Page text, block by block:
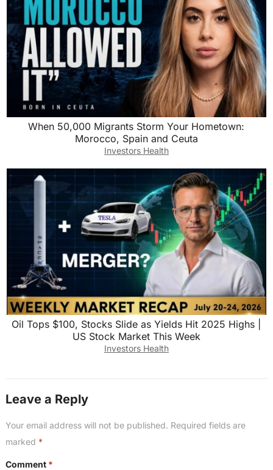
When 50,000 Migrants Storm Your Hometown:
Morocco, Spain and Ceuta
Investors Health
Oil Tops $100, Stocks Slide as Yields Hit 2025 Highs |
US Stock Market This Week
Investors Health
Leave a Reply
Your email address will not be published. Required fields are
marked *
Comment *